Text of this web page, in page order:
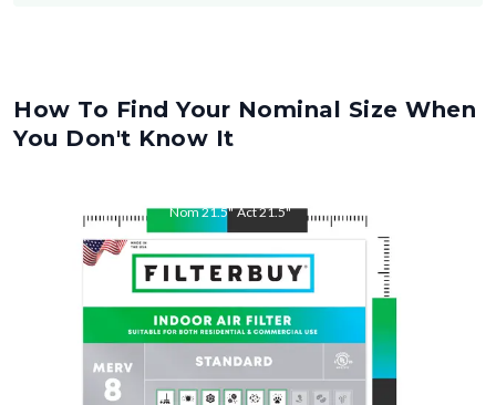
How To Find Your Nominal Size When
You Don't Know It
Nom21.5"Act21.5"